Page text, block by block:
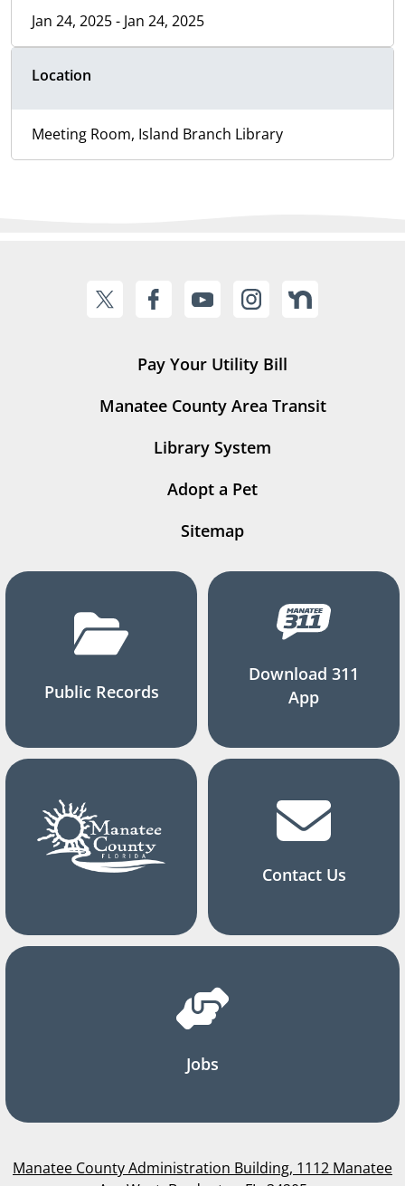
Jan 24, 2025 - Jan 24, 2025
Location
Meeting Room, Island Branch Library
Pay Your Utility Bill
Manatee County Area Transit
Library System
Adopt a Pet
Sitemap
Public Records
Download 311
App
Contact Us
Jobs
Manatee County Administration Building, 1112 Manatee